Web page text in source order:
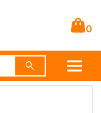
0
search